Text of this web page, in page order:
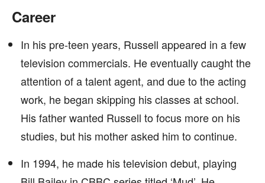
Career
In his pre-teen years, Russell appeared in a few
television commercials. He eventually caught the
attention of a talent agent, and due to the acting
work, he began skipping his classes at school.
His father wanted Russell to focus more on his
studies, but his mother asked him to continue.
In 1994, he made his television debut, playing